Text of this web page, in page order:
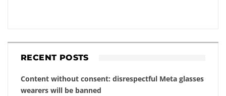
RECENT POSTS
Content without consent: disrespectful Meta glasses
wearers will be banned